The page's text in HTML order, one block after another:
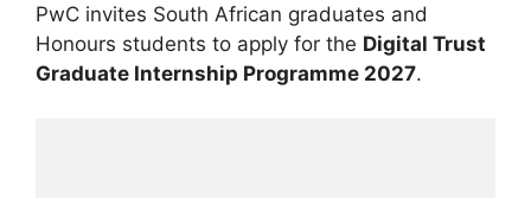
PwC invites South African graduates and
Honours students to apply for the Digital Trust
Graduate Internship Programme 2027.